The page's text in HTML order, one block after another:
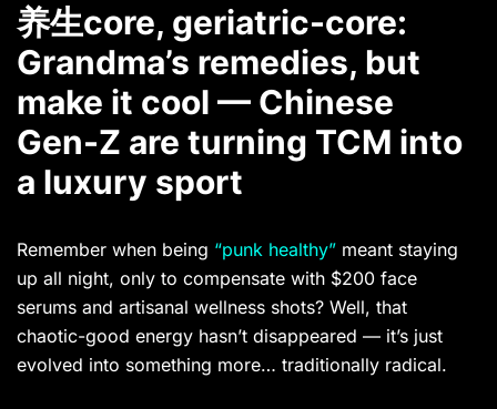
养生core, geriatric-core:
Grandma’s remedies, but
make it cool — Chinese
Gen-Z are turning TCM into
a luxury sport
Remember when being “punk healthy” meant staying
up all night, only to compensate with $200 face
serums and artisanal wellness shots? Well, that
chaotic-good energy hasn’t disappeared — it’s just
evolved into something more… traditionally radical.